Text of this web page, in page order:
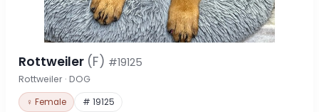
Rottweiler (F) #19125
Rottweiler · DOG
♀ Female # 19125